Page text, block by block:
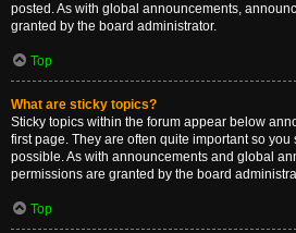
posted. As with global announcements,
granted by the board administrator.
Top
What are sticky topics?
Sticky topics within the forum appear below
first page. They are often quite important so
possible. As with announcements and global
permissions are granted by the board
Top